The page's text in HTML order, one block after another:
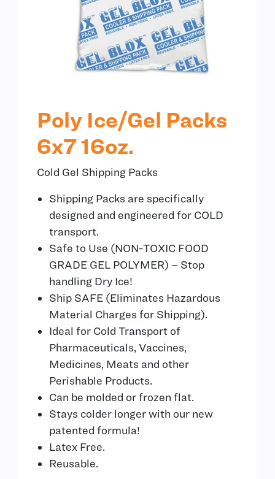
Poly Ice/Gel Packs
6x7 16oz.
Cold Gel Shipping Packs
Shipping Packs are specifically
designed and engineered for COLD
transport.
Safe to Use (NON-TOXIC FOOD
GRADE GEL POLYMER) – Stop
handling Dry Ice!
Ship SAFE (Eliminates Hazardous
Material Charges for Shipping).
Ideal for Cold Transport of
Pharmaceuticals, Vaccines,
Medicines, Meats and other
Perishable Products.
Can be molded or frozen flat.
Stays colder longer with our new
patented formula!
Latex Free.
Reusable.